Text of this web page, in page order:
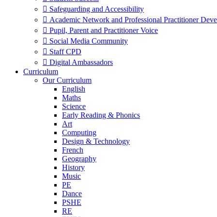
 Safeguarding and Accessibility
 Academic Network and Professional Practitioner
 Pupil, Parent and Practitioner Voice
 Social Media Community
 Staff CPD
 Digital Ambassadors
Curriculum
Our Curriculum
English
Maths
Science
Early Reading & Phonics
Art
Computing
Design & Technology
French
Geography
History
Music
PE
Dance
PSHE
RE